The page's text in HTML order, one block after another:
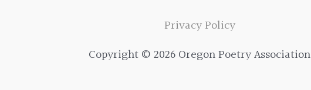
Privacy Policy
Copyright © 2026 Oregon Poetry Association